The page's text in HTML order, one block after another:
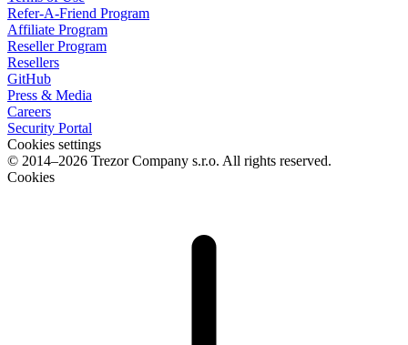
Refer-A-Friend Program
Affiliate Program
Reseller Program
Resellers
GitHub
Press & Media
Careers
Security Portal
Cookies settings
© 2014–2026 Trezor Company s.r.o. All rights reserved.
Cookies